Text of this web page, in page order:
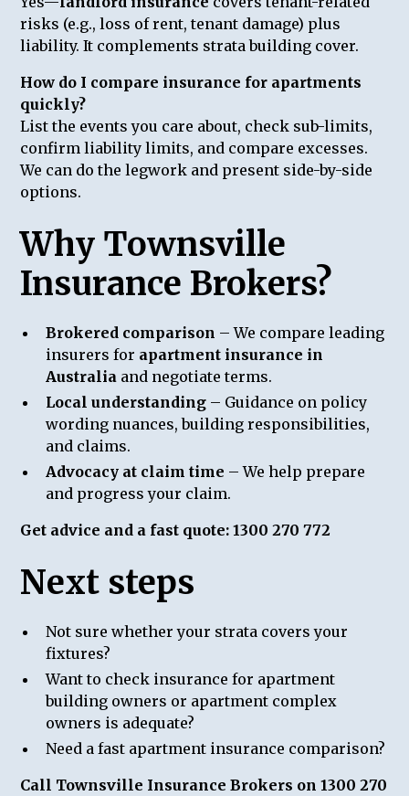
risks (e.g., loss of rent, tenant damage) plus
liability. It complements strata building cover.
How do I compare insurance for apartments
quickly?
List the events you care about, check sub-limits,
confirm liability limits, and compare excesses.
We can do the legwork and present side-by-side
options.
Why Townsville
Insurance Brokers?
Brokered comparison – We compare leading
insurers for apartment insurance in
Australia and negotiate terms.
Local understanding – Guidance on policy
wording nuances, building responsibilities,
and claims.
Advocacy at claim time – We help prepare
and progress your claim.
Get advice and a fast quote: 1300 270 772
Next steps
Not sure whether your strata covers your
fixtures?
Want to check insurance for apartment
building owners or apartment complex
owners is adequate?
Need a fast apartment insurance comparison?
Call Townsville Insurance Brokers on 1300 270